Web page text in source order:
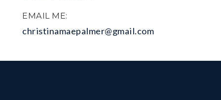
EMAIL ME:
christinamaepalmer@gmail.com